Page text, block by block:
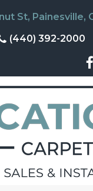
St, Painesville,
(440) 392-2000